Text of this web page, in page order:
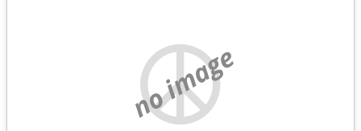
no image